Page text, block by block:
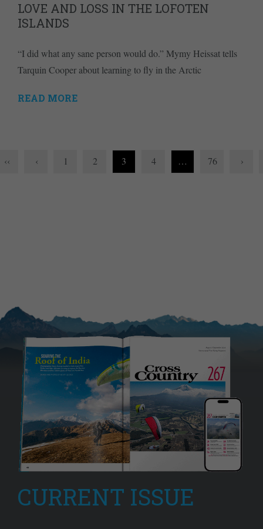
LOVE AND LOSS IN THE LOFOTEN
ISLANDS
“I did what any sane person would do.” Mymy Heissat tells
Tarquin Cooper about learning to fly in the Arctic
READ MORE
‹‹ ‹ 1 2 3 4 … 76 ›
CURRENT ISSUE